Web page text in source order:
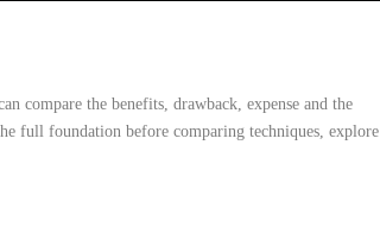
compare the benefits, drawback, expense and the
full foundation before comparing techniques, explore